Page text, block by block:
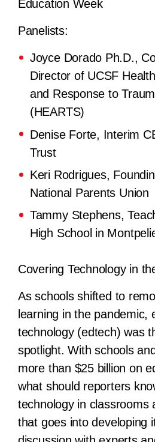
Education Week
Panelists:
Joyce Dorado Ph.D.,
Director of UCSF
and Response to
(HEARTS)
Denise Forte, Interim
Trust
Keri Rodrigues,
National Parents Union
Tammy Stephens,
High School in
Covering Technology in
As schools shifted to
learning in the pandemic,
technology (edtech) was
spotlight. With schools
more than $25 billion on
what should reporters
technology in classrooms
that goes into developing